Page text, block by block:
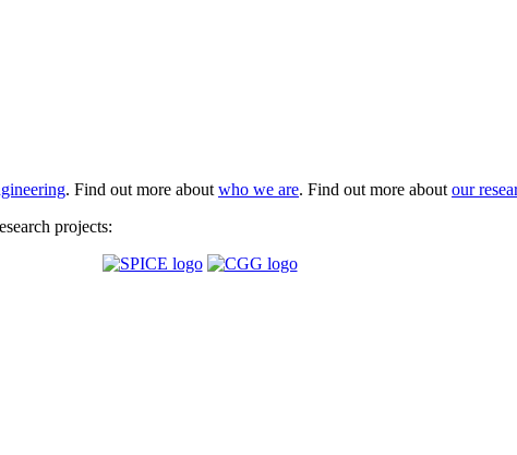
. Find out more about who we are. Find out more about our
projects: